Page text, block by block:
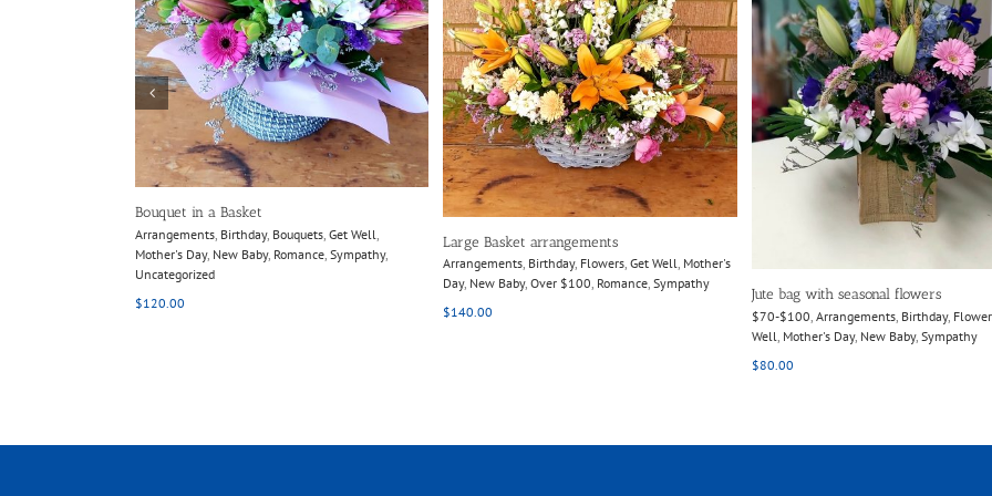
Bouquet in a Basket
Arrangements Birthday, Bouquets Get Well
Mother's Day, New Baby, Romance Sympathy,
Uncategorized
$120.00
Details
Large Basket arrangements
Arrangements, Birthday, Flowers,Get Well, Mother's
Day, New Baby,Over $100, Romance,Sympathy
$140.00
Select options
Details
Jute bag with seasonal flowers
$70-$100, Arrangements, Birthday,
Well, Mother's Day, New Baby, Sympathy
$80.00